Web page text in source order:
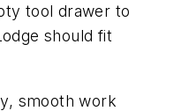
tool drawer to
should fit
smooth work